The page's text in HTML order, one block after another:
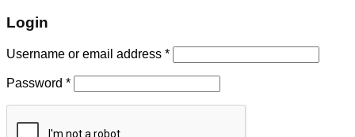
Login
Username or email address *
Password *